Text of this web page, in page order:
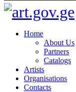
Home
About Us
Partners
Catalogs
Artists
Organisations
Contacts